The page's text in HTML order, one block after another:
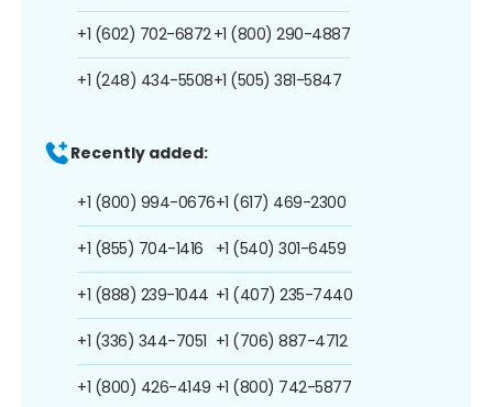
+1 (602) 702-6872
+1 (248) 434-5508
+1 (800) 290-4887
+1 (505) 381-5847
Recently added:
+1 (800) 994-0676
+1 (855) 704-1416
+1 (888) 239-1044
+1 (336) 344-7051
+1 (800) 426-4149
+1 (617) 469-2300
+1 (540) 301-6459
+1 (407) 235-7440
+1 (706) 887-4712
+1 (800) 742-5877